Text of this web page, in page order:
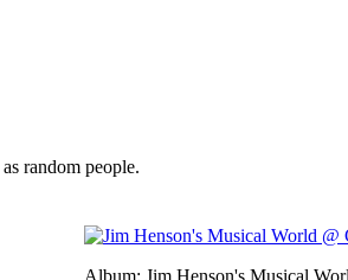
random people.
Album: Jim Henson's Musical